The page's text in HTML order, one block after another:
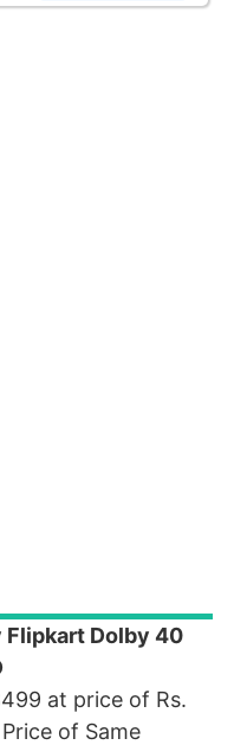
Flipkart Dolby 40
at price of Rs.
of Same